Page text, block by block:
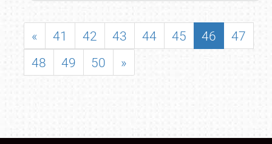
« 41 42 43 44 45 46
47
48
49 50 »